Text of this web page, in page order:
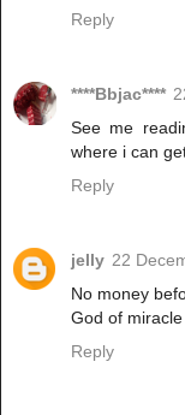
Reply
****Bbjac****
See me
where i can
Reply
jelly 22
No money
God of
Reply